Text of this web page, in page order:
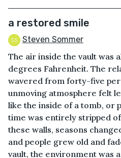
a restored smile
Steven Sommer
The air inside the vault was
degrees Fahrenheit. The
wavered from forty-five
unmoving atmosphere felt
like the inside of a tomb, or
time was entirely stripped
these walls, seasons
and people grew old and
vault, the environment was